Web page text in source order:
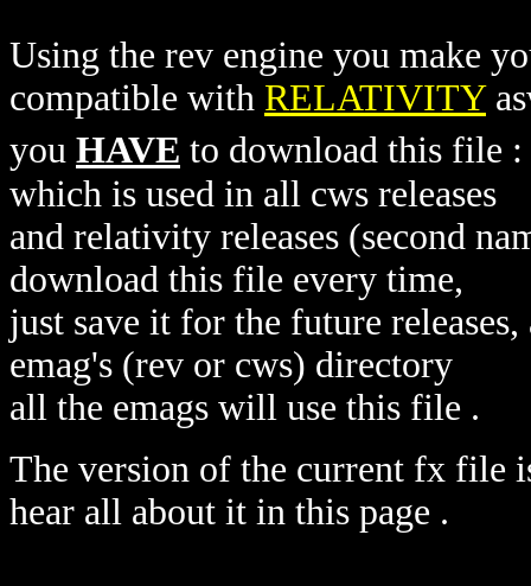
Using the rev engine you make
compatible with RELATIVITY
you HAVE to download this file :
which is used in all cws releases
and relativity releases (second
download this file every time,
just save it for the future
emag's (rev or cws) directory
all the emags will use this file .
The version of the current fx file
hear all about it in this page .